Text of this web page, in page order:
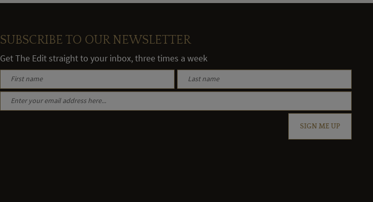
SUBSCRIBE TO OUR NEWSLETTER
Get The Edit straight to your inbox, three times a week
SIGN ME UP